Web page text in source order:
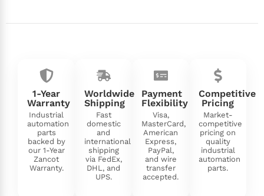
1-Year
Warranty
Industrial
automation
parts
backed by
our 1-Year
Zancot
Warranty.
Worldwide
Shipping
Fast
domestic
and
international
shipping
via FedEx,
DHL, and
UPS.
Payment
Flexibility
Visa,
MasterCard,
American
Express,
PayPal,
and wire
transfer
accepted.
Competitive
Pricing
Market-
competitive
pricing on
quality
industrial
automation
parts.